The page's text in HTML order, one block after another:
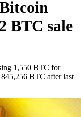
BTC sale
1,550 BTC for
BTC after last